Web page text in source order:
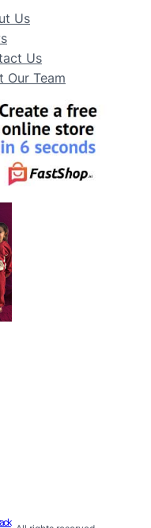
Us
Us
Our Team